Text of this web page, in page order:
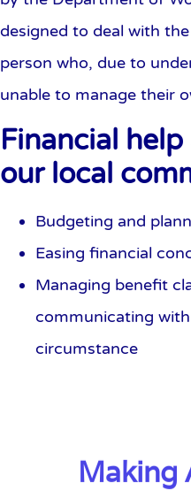
designed to deal with
person who, due to
unable to manage their
Financial
our local
Budgeting and
Easing financial
Managing benefit
communicating
circumstance
Making